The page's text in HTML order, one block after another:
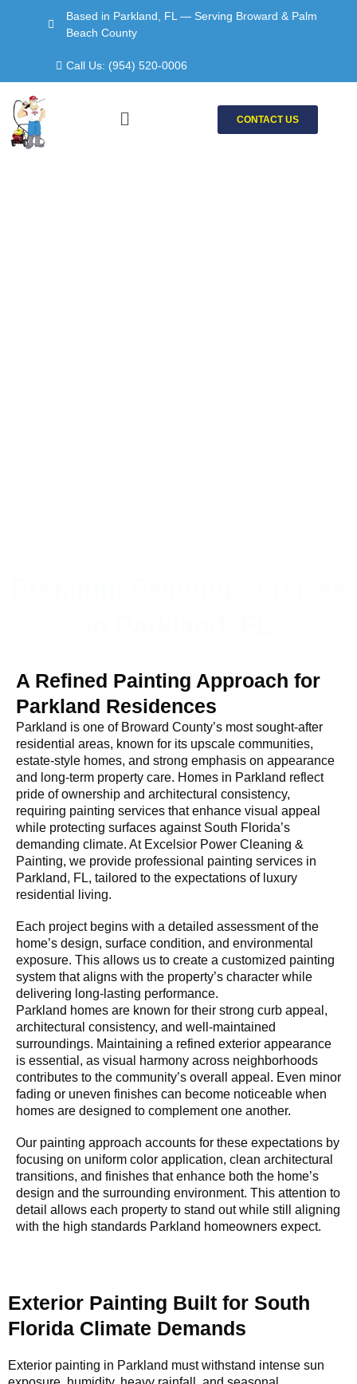
Based in Parkland, FL — Serving Broward & Palm
Beach County
Call Us: (954) 520-0006
Menu CONTACT US
A Refined Painting Approach for
Parkland Residences
Parkland is one of Broward County’s most sought-after
residential areas, known for its upscale communities,
estate-style homes, and strong emphasis on appearance
and long-term property care. Homes in Parkland reflect
pride of ownership and architectural consistency,
requiring painting services that enhance visual appeal
while protecting surfaces against South Florida’s
demanding climate. At Excelsior Power Cleaning &
Painting, we provide professional painting services in
Parkland, FL, tailored to the expectations of luxury
residential living.
Each project begins with a detailed assessment of the
home’s design, surface condition, and environmental
exposure. This allows us to create a customized painting
system that aligns with the property’s character while
delivering long-lasting performance.
Parkland homes are known for their strong curb appeal,
architectural consistency, and well-maintained
surroundings. Maintaining a refined exterior appearance
is essential, as visual harmony across neighborhoods
contributes to the community’s overall appeal. Even minor
fading or uneven finishes can become noticeable when
homes are designed to complement one another.
Our painting approach accounts for these expectations by
focusing on uniform color application, clean architectural
transitions, and finishes that enhance both the home’s
design and the surrounding environment. This attention to
detail allows each property to stand out while still aligning
with the high standards Parkland homeowners expect.
Exterior Painting Built for South
Florida Climate Demands
Exterior painting in Parkland must withstand intense sun